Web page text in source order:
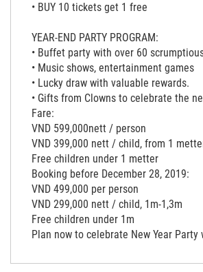
• BUY 10 tickets get 1 free
YEAR-END PARTY PROGRAM:
• Buffet party with over 60
• Music shows, entertainment games
• Lucky draw with valuable rewards.
• Gifts from Clowns to celebrate the
Fare:
VND 599,000nett / person
VND 399,000 nett / child, from 1
Free children under 1 metter
Booking before December 28, 2019:
VND 499,000 per person
VND 299,000 nett / child, 1m-1,3m
Free children under 1m
Plan now to celebrate New Year